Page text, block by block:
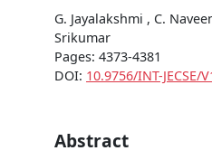
G. Jayalakshmi , C.
Srikumar
Pages: 4373-4381
DOI: 10.9756/INT-JECSE/
Abstract